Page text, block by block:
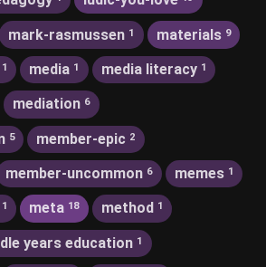
mark-rasmussen 1 materials 9
1 media 1 media literacy 1
mediation 6
5 member-epic 2
member-uncommon 6 memes 1
1 meta 18 method 1
years education 1